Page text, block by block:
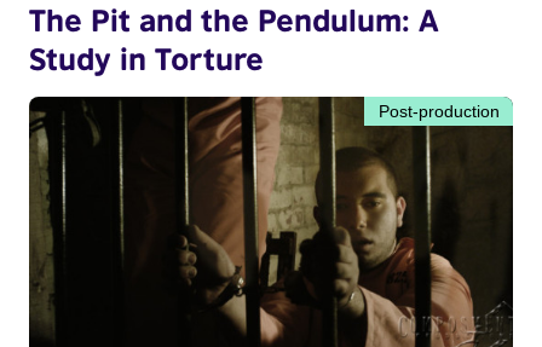
The Pit and the Pendulum: A
Study in Torture
Post-production